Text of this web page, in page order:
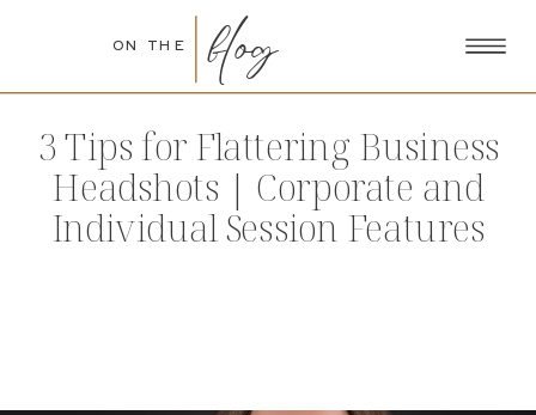
blog
ON THE
3 Tips for Flattering Business
Headshots | Corporate and
Individual Session Features